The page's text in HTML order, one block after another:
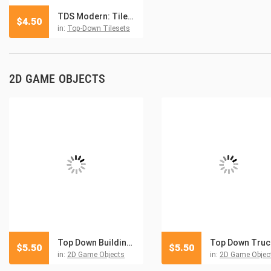
TDS Modern: Tilesets and Environment
in: Top-Down Tilesets
$4.50
2D GAME OBJECTS
Top Down Buildings and Objects Pixel Art
in: 2D Game Objects
$5.50
in: 2D Game
$5.50